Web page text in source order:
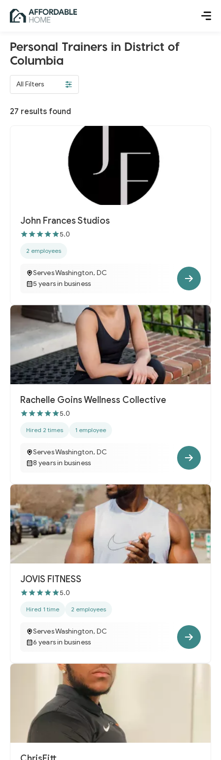
Personal Trainers in District of
Columbia
All Filters
27 results found
John Frances Studios
5.0
2 employees
Serves Washington, DC
5 years in business
Rachelle Goins Wellness Collective
5.0
Hired 2 times 1 employee
Serves Washington, DC
8 years in business
JOVIS FITNESS
5.0
Hired 1 time 2 employees
Serves Washington, DC
6 years in business